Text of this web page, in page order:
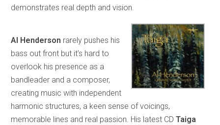
demonstrates real depth and vision.
Al Henderson rarely pushes his
bass out front but it’s hard to
overlook his presence as a
bandleader and a composer,
creating music with independent
harmonic structures, a keen sense of voicings,
memorable lines and real passion. His latest CDTaiga